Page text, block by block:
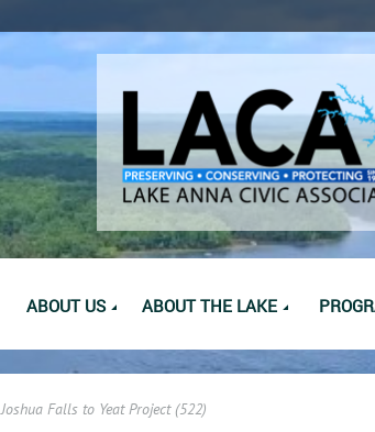
ABOUT US ABOUT THE LAKE
Joshua Falls to Yeat Project (522)